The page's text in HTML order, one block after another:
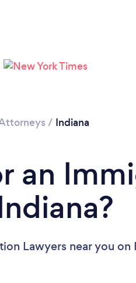
/ Indiana
an
Lawyers near you on